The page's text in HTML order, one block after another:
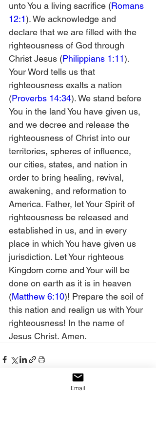
unto You a living sacrifice (Romans
12:1). We acknowledge and
declare that we are filled with the
righteousness of God through
Christ Jesus (Philippians 1:11).
Your Word tells us that
righteousness exalts a nation
(Proverbs 14:34). We stand before
You in the land You have given us,
and we decree and release the
righteousness of Christ into our
territories, spheres of influence,
our cities, states, and nation in
order to bring healing, revival,
awakening, and reformation to
America. Father, let Your Spirit of
righteousness be released and
established in us, and in every
place in which You have given us
jurisdiction. Let Your righteous
Kingdom come and Your will be
done on earth as it is in heaven
(Matthew 6:10)! Prepare the soil of
this nation and realign us with Your
righteousness! In the name of
Jesus Christ. Amen.
Email